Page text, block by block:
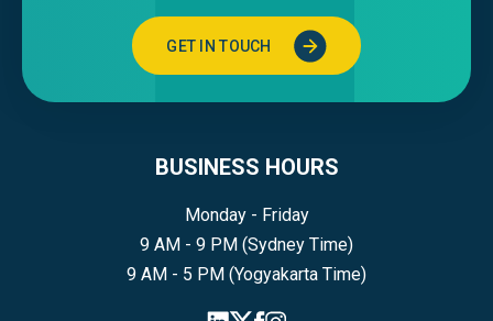
GET IN TOUCH
BUSINESS HOURS
Monday - Friday
9 AM - 9 PM (Sydney Time)
9 AM - 5 PM (Yogyakarta Time)